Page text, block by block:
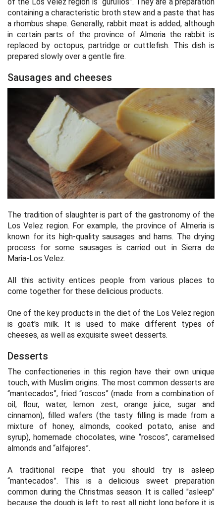
containing a characteristic broth stew and a paste that has
a rhombus shape. Generally, rabbit meat is added, although
in certain parts of the province of Almeria the rabbit is
replaced by octopus, partridge or cuttlefish. This dish is
prepared slowly over a gentle fire.
Sausages and cheeses
The tradition of slaughter is part of the gastronomy of the
Los Velez region. For example, the province of Almeria is
known for its high-quality sausages and hams. The drying
process for some sausages is carried out in Sierra de
Maria-Los Velez.
All this activity entices people from various places to
come together for these delicious products.
One of the key products in the diet of the Los Velez region
is goat's milk. It is used to make different types of
cheeses, as well as exquisite sweet desserts.
Desserts
The confectioneries in this region have their own unique
touch, with Muslim origins. The most common desserts are
“mantecados”, fried “roscos” (made from a combination of
oil, flour, water, lemon zest, orange juice, sugar and
cinnamon), filled wafers (the tasty filling is made from a
mixture of honey, almonds, cooked potato, anise and
syrup), homemade chocolates, wine “roscos”, caramelised
almonds and “alfajores”.
A traditional recipe that you should try is asleep
“mantecados”. This is a delicious sweet preparation
common during the Christmas season. It is called "asleep"
because the dough is left to rest all night long before it is